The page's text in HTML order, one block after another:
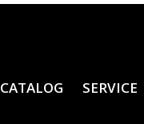
CATALOG SERVICE